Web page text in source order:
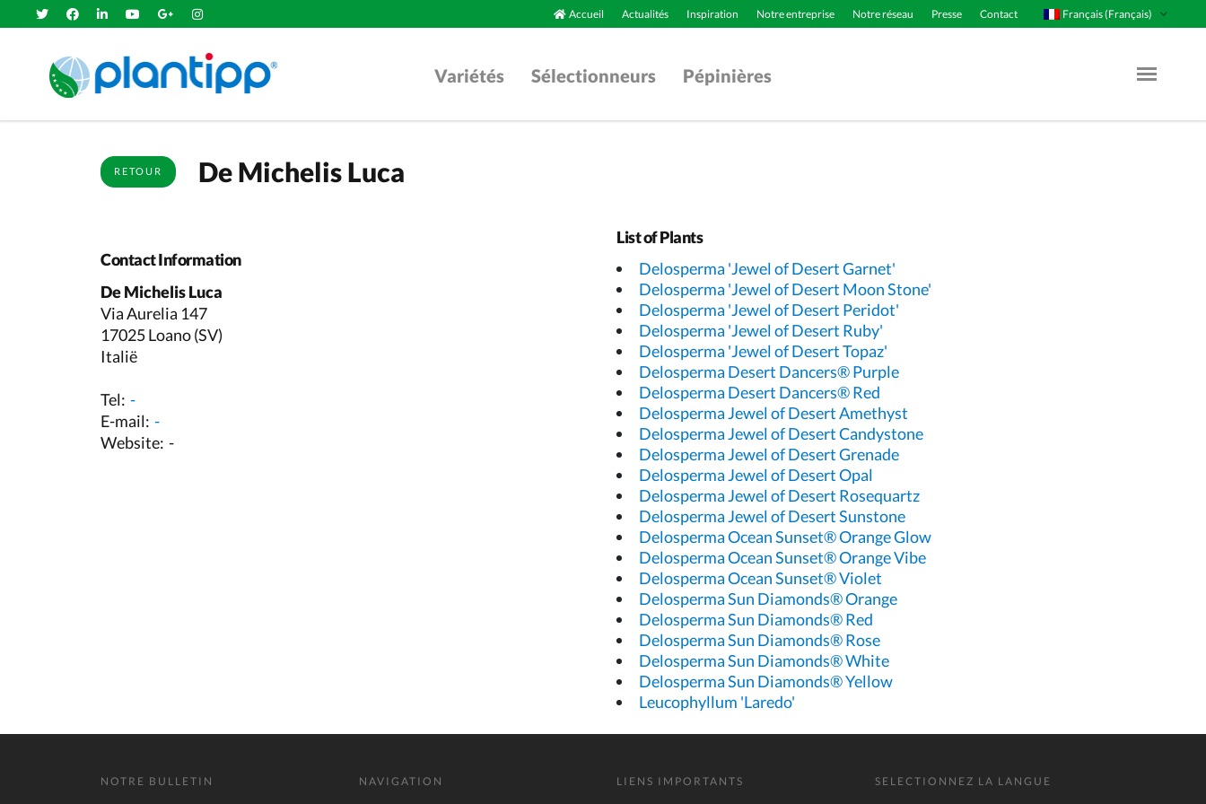
Accueil Actualités Inspiration Notre entreprise Notre réseau Presse Contact Français (Français)
Variétés Sélectionneurs Pépinières Menu
RETOUR De Michelis Luca
Contact Information
De Michelis Luca
Via Aurelia 147
17025 Loano (SV)
Italië
Tel: -
E-mail: -
Website: -
List of Plants
Delosperma 'Jewel of Desert Garnet'
Delosperma 'Jewel of Desert Moon Stone'
Delosperma 'Jewel of Desert Peridot'
Delosperma 'Jewel of Desert Ruby'
Delosperma 'Jewel of Desert Topaz'
Delosperma Desert Dancers® Purple
Delosperma Desert Dancers® Red
Delosperma Jewel of Desert Amethyst
Delosperma Jewel of Desert Candystone
Delosperma Jewel of Desert Grenade
Delosperma Jewel of Desert Opal
Delosperma Jewel of Desert Rosequartz
Delosperma Jewel of Desert Sunstone
Delosperma Ocean Sunset® Orange Glow
Delosperma Ocean Sunset® Orange Vibe
Delosperma Ocean Sunset® Violet
Delosperma Sun Diamonds® Orange
Delosperma Sun Diamonds® Red
Delosperma Sun Diamonds® Rose
Delosperma Sun Diamonds® White
Delosperma Sun Diamonds® Yellow
Leucophyllum 'Laredo'
NOTRE BULLETIN NAVIGATION LIENS IMPORTANTS SELECTIONNEZ LA LANGUE